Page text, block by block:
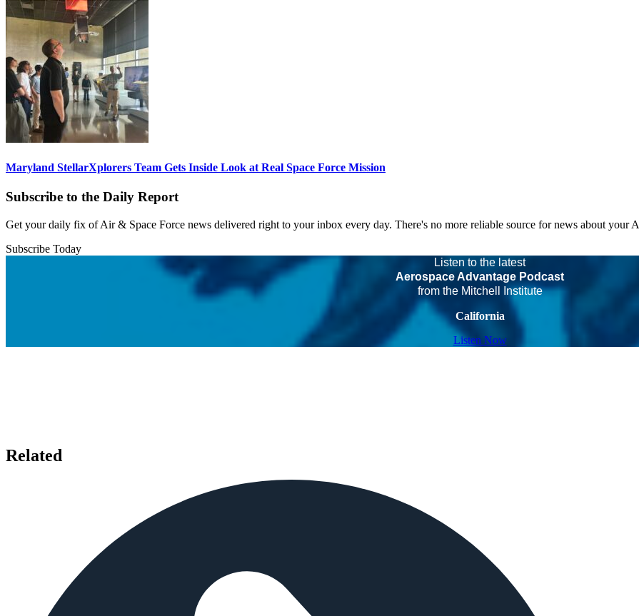
Maryland StellarXplorers Team Gets Inside Look at Real Space Force Mission
Subscribe to the Daily Report
Get your daily fix of Air & Space Force news delivered right to your inbox every day. There's no more reliable source for news about your
Subscribe Today
Listen to the latest
Aerospace Advantage Podcast
from the Mitchell Institute
California
Listen Now
Related